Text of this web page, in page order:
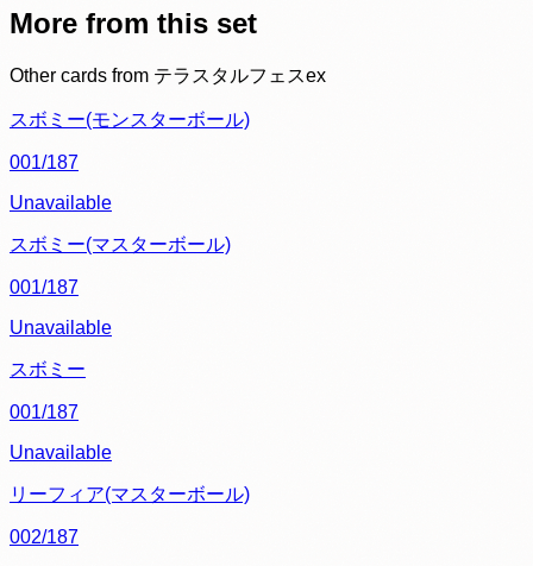
More from this set
Other cards from テラスタルフェスex
スボミー(モンスターボール)
001/187
Unavailable
スボミー(マスターボール)
001/187
Unavailable
スボミー
001/187
Unavailable
リーフィア(マスターボール)
002/187